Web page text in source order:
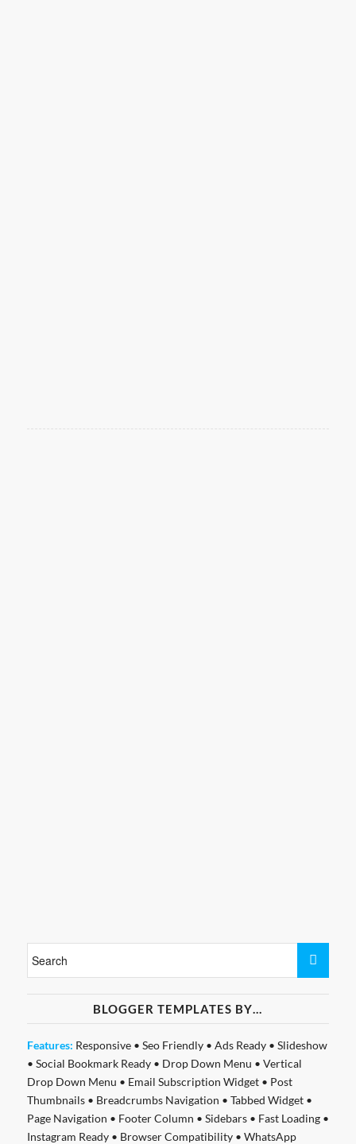
BLOGGER TEMPLATES BY…
Features: Responsive• Seo Friendly• Ads Ready• Slideshow
• Social Bookmark Ready• Drop Down Menu • Vertical
Drop Down Menu • Email Subscription Widget• Post
Thumbnails• Breadcrumbs Navigation • Tabbed Widget•
Page Navigation • Footer Column • Sidebars• Fast Loading•
Instagram Ready• Browser Compatibility• WhatsApp